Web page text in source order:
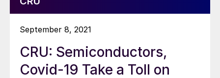
September 8, 2021
CRU: Semiconductors,
Covid-19 Take a Toll on